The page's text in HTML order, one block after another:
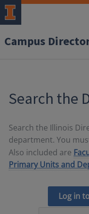
Campus
Search the
Search the Illinois
department. You
Also included are
Primary Units and
Log in